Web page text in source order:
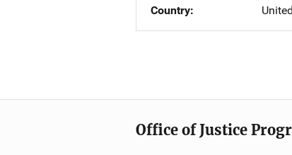
Country
Office of Justice